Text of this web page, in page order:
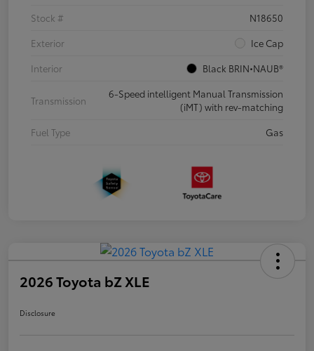
Stock #
N18650
Exterior
Ice Cap
Interior
Black BRIN•NAUB®
Transmission
6-Speed intelligent Manual Transmission
(iMT) with rev-matching
Fuel Type
Gas
2026 Toyota bZ XLE
Disclosure